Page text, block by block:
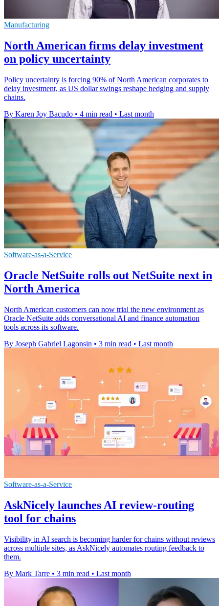
Manufacturing
North American firms delay investment
on policy uncertainty
Policy uncertainty is forcing 90% of North American corporates to
delay investment, as US dollar swings reshape hedging and supply
chains.
By Karen Joy Bacudo • 4 min read • Last month
Software-as-a-Service
Oracle NetSuite rolls out NetSuite next in
North America
North American customers can now trial the new environment as
Oracle NetSuite adds conversational AI and finance automation
tools across its software.
By Joseph Gabriel Lagonsin • 3 min read • Last month
Software-as-a-Service
AskNicely launches AI review-routing
tool for chains
Visibility in AI search is becoming harder for chains without reviews
across multiple sites, as AskNicely automates routing feedback to
them.
By Mark Tarre • 3 min read • Last month